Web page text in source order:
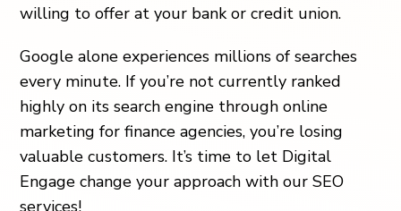
willing to offer at your bank or credit union.
Google alone experiences millions of searches
every minute. If you’re not currently ranked
highly on its search engine throughonline
marketing for finance agencies, you’re losing
valuable customers. It’s time to let Digital
Engage change your approach with our SEO
services!